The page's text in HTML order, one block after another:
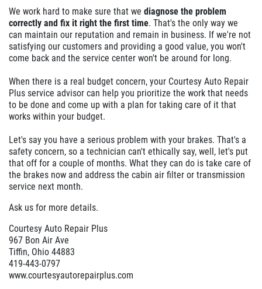
We work hard to make sure that we diagnose the problem
correctly and fix it right the first time. That's the only way we
can maintain our reputation and remain in business. If we're not
satisfying our customers and providing a good value, you won't
come back and the service center won't be around for long.
When there is a real budget concern, your Courtesy Auto Repair
Plus service advisor can help you prioritize the work that needs
to be done and come up with a plan for taking care of it that
works within your budget.
Let's say you have a serious problem with your brakes. That's a
safety concern, so a technician can't ethically say, well, let's put
that off for a couple of months. What they can do is take care of
the brakes now and address the cabin air filter or transmission
service next month.
Ask us for more details.
Courtesy Auto Repair Plus
967 Bon Air Ave
Tiffin, Ohio 44883
419-443-0797
www.courtesyautorepairplus.com